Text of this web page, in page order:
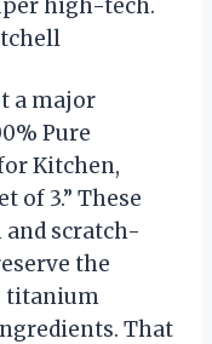
high-tech.
a major
Pure
Kitchen,
of 3.” These
and scratch-
the
titanium
That